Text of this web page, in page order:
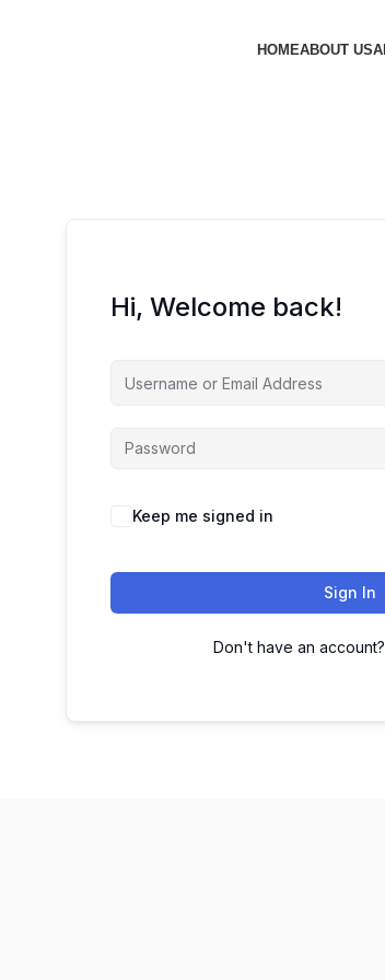
HOMEABOUT US
Hi, Welcome back!
Keep me signed in
Sign In
Don't have an account?